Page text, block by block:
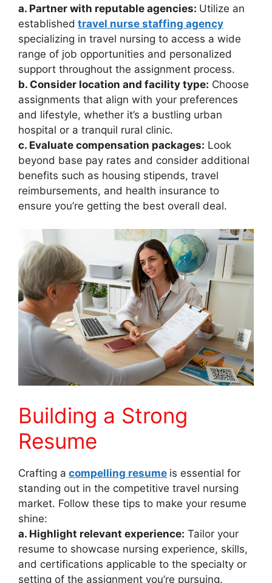
a. Partner with reputable agencies: Utilize an
established travel nurse staffing agency
specializing in travel nursing to access a wide
range of job opportunities and personalized
support throughout the assignment process.
b. Consider location and facility type: Choose
assignments that align with your preferences
and lifestyle, whether it’s a bustling urban
hospital or a tranquil rural clinic.
c. Evaluate compensation packages: Look
beyond base pay rates and consider additional
benefits such as housing stipends, travel
reimbursements, and health insurance to
ensure you’re getting the best overall deal.
Building a Strong
Resume
Crafting a compelling resume is essential for
standing out in the competitive travel nursing
market. Follow these tips to make your resume
shine:
a. Highlight relevant experience: Tailor your
resume to showcase nursing experience, skills,
and certifications applicable to the specialty or
setting of the assignment you’re pursuing.